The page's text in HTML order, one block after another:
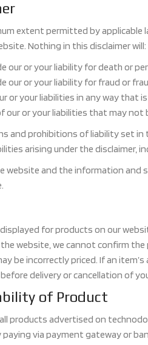
extent permitted by applicable
Nothing in this disclaimer will:
our or your liability for death or
our or your liability for fraud or
or your liabilities in any way that
our or your liabilities that may not
and prohibitions of liability set in
arising under the
website and the information and
for products on our
website, we cannot confirm
be incorrectly priced. If an
delivery or cancellation of
of Product
products advertised on
paying via payment gateway or